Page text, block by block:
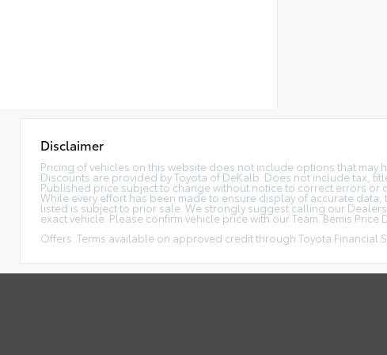
Disclaimer
Pricing of vehicles on this website does not include options that may
Discounts are provided by Toyota of DeKalb. Does not include tax,
Published price subject to change without notice to correct errors or
While every effort has been made to ensure display of accurate
listed is subject to prior sale. We strongly suggest calling our
exact vehicle. Please confirm vehicle price with our Team. Bemis
Offers: Terms available on approved credit through Toyota Financial